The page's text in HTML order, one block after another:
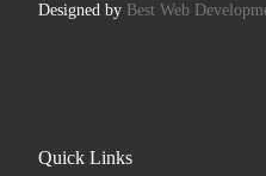
Designed by Best Web
Quick Links